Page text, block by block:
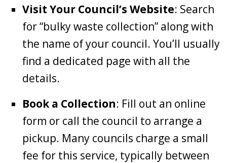
Visit Your Council’s Website: Search
for “bulky waste collection” along with
the name of your council. You’ll usually
find a dedicated page with all the
details.
Book a Collection: Fill out an online
form or call the council to arrange a
pickup. Many councils charge a small
fee for this service, typically between